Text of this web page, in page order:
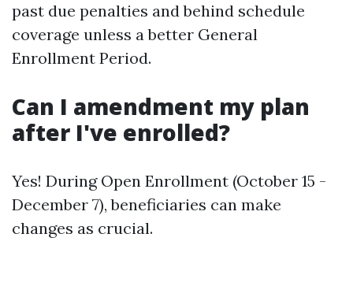
past due penalties and behind schedule
coverage unless a better General
Enrollment Period.
Can I amendment my plan
after I've enrolled?
Yes! During Open Enrollment (October 15 -
December 7), beneficiaries can make
changes as crucial.